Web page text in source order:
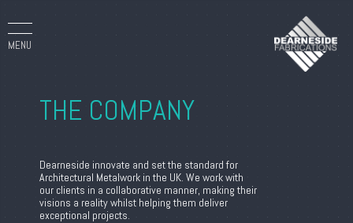
MENU
THE COMPANY
Dearneside innovate and set the standard for
Architectural Metalwork in the UK. We work with
our clients in a collaborative manner, making their
visions a reality whilst helping them deliver
exceptional projects.